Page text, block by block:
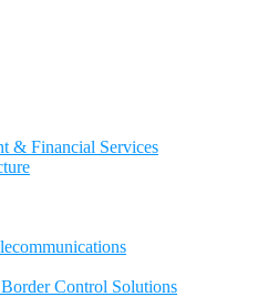
& Financial Services
Control Solutions